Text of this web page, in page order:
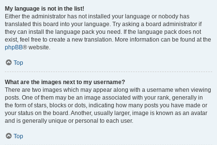
My language is not in the list!
Either the administrator has not installed your language or nobody has
translated this board into your language. Try asking a board administrator if
they can install the language pack you need. If the language pack does not
exist, feel free to create a new translation. More information can be found at the
phpBB® website.
Top
What are the images next to my username?
There are two images which may appear along with a username when viewing
posts. One of them may be an image associated with your rank, generally in
the form of stars, blocks or dots, indicating how many posts you have made or
your status on the board. Another, usually larger, image is known as an avatar
and is generally unique or personal to each user.
Top